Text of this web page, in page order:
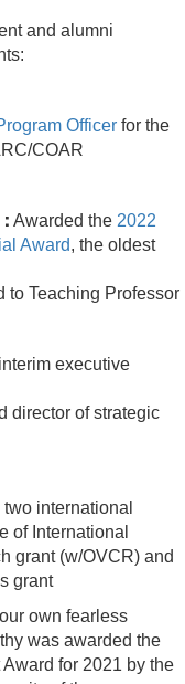
and alumni
Officer for the
COAR
: Awarded the 2022
Award, the oldest
to Teaching Professor
executive
director of strategic
international
of International
grant (w/OVCR) and
grant
own fearless
was awarded the
for 2021 by the